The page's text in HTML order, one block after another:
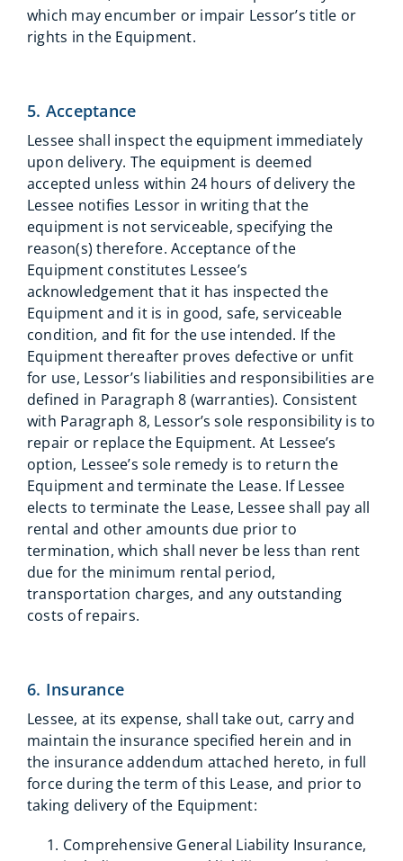
which may encumber or impair Lessor’s title or
rights in the Equipment.
5. Acceptance
Lessee shall inspect the equipment immediately
upon delivery. The equipment is deemed
accepted unless within 24 hours of delivery the
Lessee notifies Lessor in writing that the
equipment is not serviceable, specifying the
reason(s) therefore. Acceptance of the
Equipment constitutes Lessee’s
acknowledgement that it has inspected the
Equipment and it is in good, safe, serviceable
condition, and fit for the use intended. If the
Equipment thereafter proves defective or unfit
for use, Lessor’s liabilities and responsibilities are
defined in Paragraph 8 (warranties). Consistent
with Paragraph 8, Lessor’s sole responsibility is to
repair or replace the Equipment. At Lessee’s
option, Lessee’s sole remedy is to return the
Equipment and terminate the Lease. If Lessee
elects to terminate the Lease, Lessee shall pay all
rental and other amounts due prior to
termination, which shall never be less than rent
due for the minimum rental period,
transportation charges, and any outstanding
costs of repairs.
6. Insurance
Lessee, at its expense, shall take out, carry and
maintain the insurance specified herein and in
the insurance addendum attached hereto, in full
force during the term of this Lease, and prior to
taking delivery of the Equipment:
Comprehensive General Liability Insurance,